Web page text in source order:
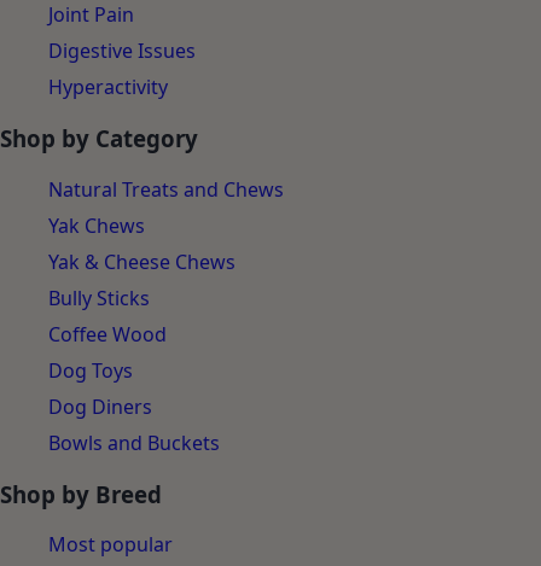
Joint Pain
Digestive Issues
Hyperactivity
Shop by Category
Natural Treats and Chews
Yak Chews
Yak & Cheese Chews
Bully Sticks
Coffee Wood
Dog Toys
Dog Diners
Bowls and Buckets
Shop by Breed
Most popular